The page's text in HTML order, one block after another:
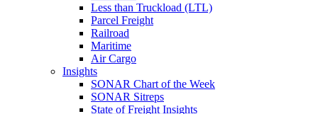
Less than Truckload (LTL)
Parcel Freight
Railroad
Maritime
Air Cargo
Insights
SONAR Chart of the Week
SONAR Sitreps
State of Freight Insights